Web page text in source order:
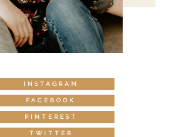
INSTAGRAM
FACEBOOK
PINTEREST
TWITTER